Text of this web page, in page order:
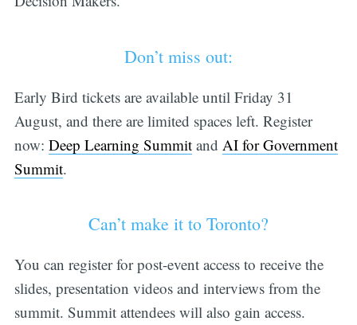
Don’t miss out:
Early Bird tickets are available until Friday 31
August, and there are limited spaces left. Register
now: Deep Learning Summitand AI for Government
Summit.
Can’t make it to Toronto?
You can register for post-event access to receive the
slides, presentation videos and interviews from the
summit. Summit attendees will also gain access.